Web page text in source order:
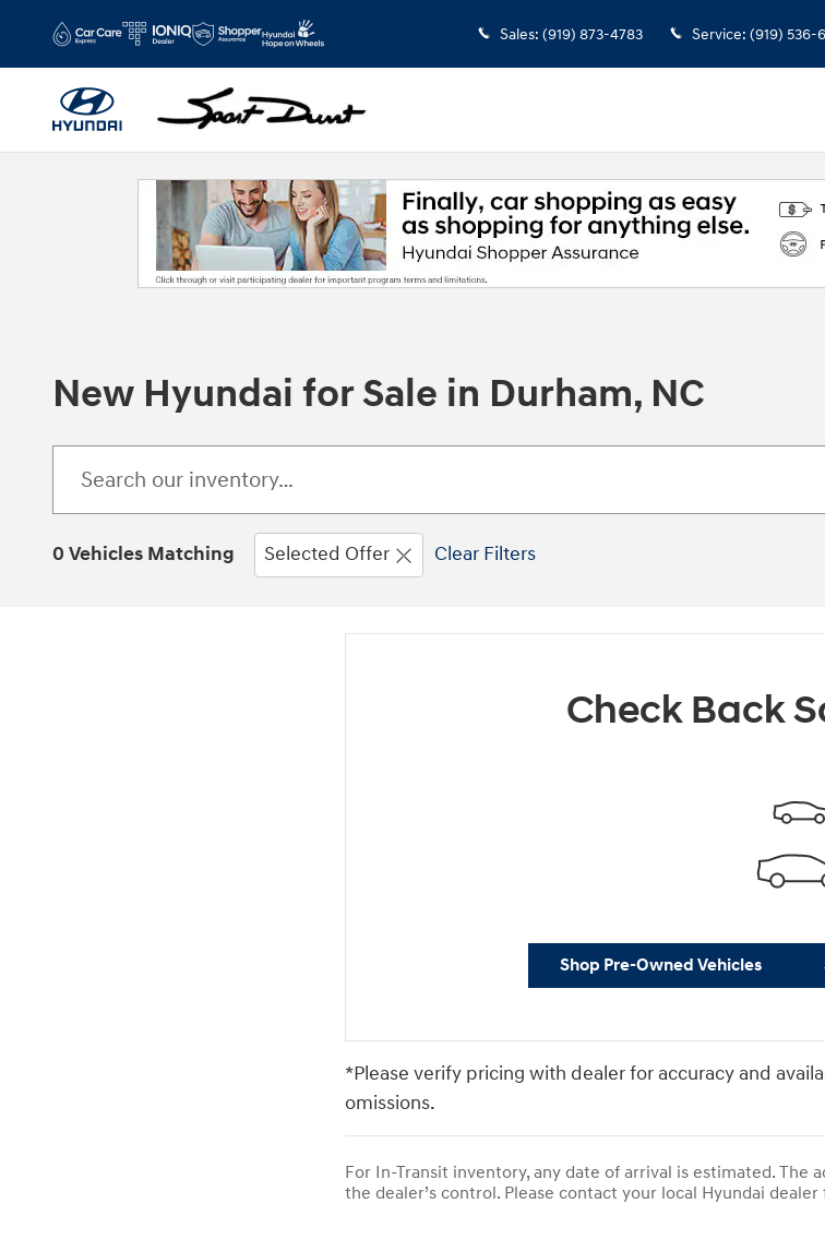
Sales: (919) 873-4783 Service: (919) 536-
New Hyundai for Sale in Durham, NC
0 Vehicles Matching Selected Offer Clear Filters
Check Back
Shop Pre-Owned Vehicles
*Please verify pricing with dealer for accuracy and
omissions.
For In-Transit inventory, any date of arrival is estimated. The
the dealer’s control. Please contact your local Hyundai